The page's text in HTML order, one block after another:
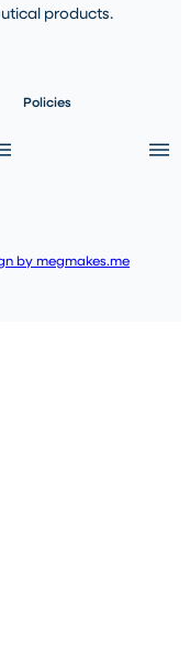
products.
Policies
by megmakes.me